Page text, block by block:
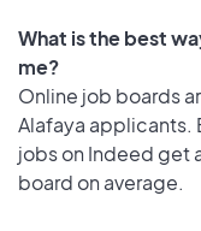
What is the best
me?
Online job boards
Alafaya applicants.
jobs on Indeed get
board on average.